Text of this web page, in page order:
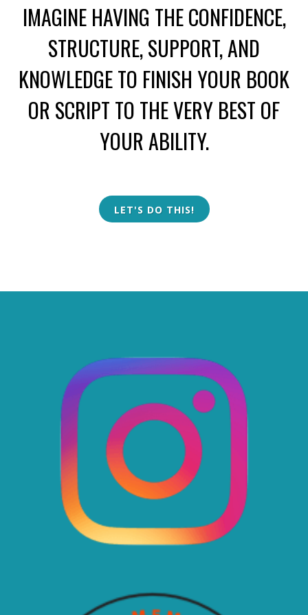
IMAGINE HAVING THE CONFIDENCE,
STRUCTURE, SUPPORT, AND
KNOWLEDGETO FINISH YOUR BOOK
OR SCRIPT TO THE VERY BEST OF
YOUR ABILITY.
LET'S DO THIS!